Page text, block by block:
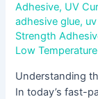
Adhesive, UV
adhesive glue,
Strength
Low
Understanding
In today’s fast-